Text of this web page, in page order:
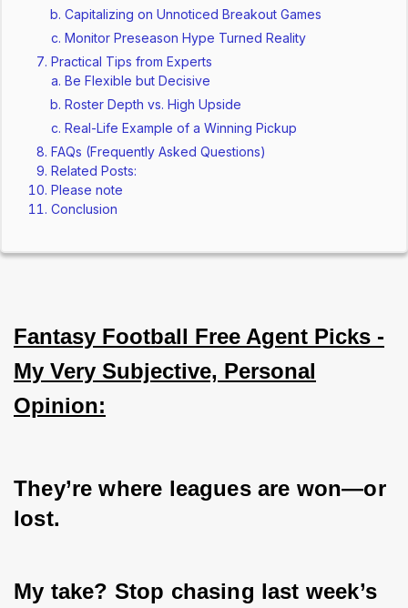
Capitalizing on Unnoticed Breakout Games
Monitor Preseason Hype Turned Reality
Practical Tips from Experts
Be Flexible but Decisive
Roster Depth vs. High Upside
Real-Life Example of a Winning Pickup
FAQs (Frequently Asked Questions)
Related Posts:
Please note
Conclusion
Fantasy Football Free Agent Picks -
My Very Subjective, Personal
Opinion:
They’re where leagues are won—or
lost.
My take? Stop chasing last week’s